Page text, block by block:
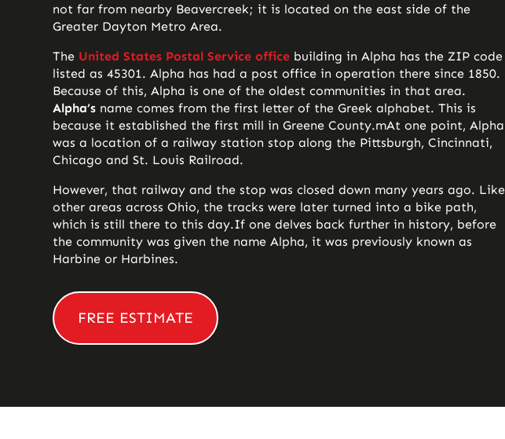
not far from nearby Beavercreek; it is located on the east side of the
Greater Dayton Metro Area.
The United States Postal Service office building in Alpha has the ZIP code
listed as 45301. Alpha has had a post office in operation there since 1850.
Because of this, Alpha is one of the oldest communities in that area.
Alpha’s name comes from the first letter of the Greek alphabet. This is
because it established the first mill in Greene County.mAt one point, Alpha
was a location of a railway station stop along the Pittsburgh, Cincinnati,
Chicago and St. Louis Railroad.
However, that railway and the stop was closed down many years ago. Like
other areas across Ohio, the tracks were later turned into a bike path,
which is still there to this day.If one delves back further in history, before
the community was given the name Alpha, it was previously known as
Harbine or Harbines.
FREE ESTIMATE